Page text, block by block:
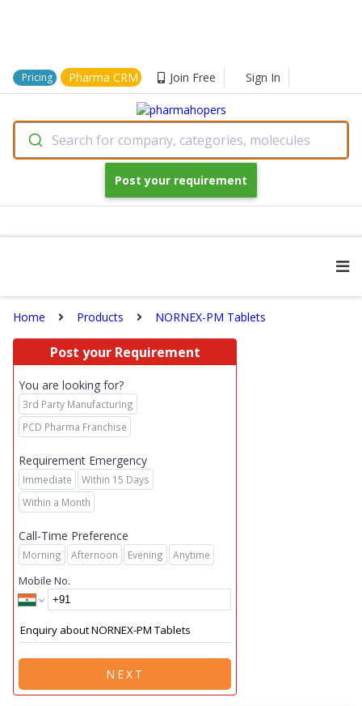
Pricing Pharma CRM Join Free Sign In
Search for company, categories, molecules
Post your requirement
Home Products NORNEX-PM Tablets
Post your Requirement
You are looking for?
3rd Party Manufacturing
PCD Pharma Franchise
Requirement Emergency
Immediate
Within 15 Days
Within a Month
Call-Time Preference
Morning Afternoon Evening Anytime
Mobile No.
NEXT